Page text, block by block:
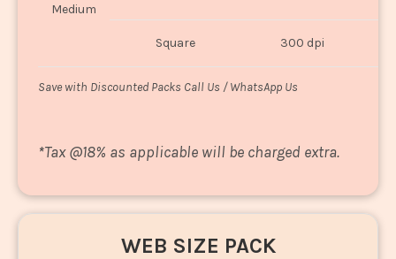
Medium
Square 300 dpi
Save with Discounted Packs Call Us / WhatsApp Us
*Tax @18% as applicable will be charged extra.
WEB SIZE PACK